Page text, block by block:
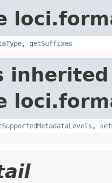
, getSuffixes
,